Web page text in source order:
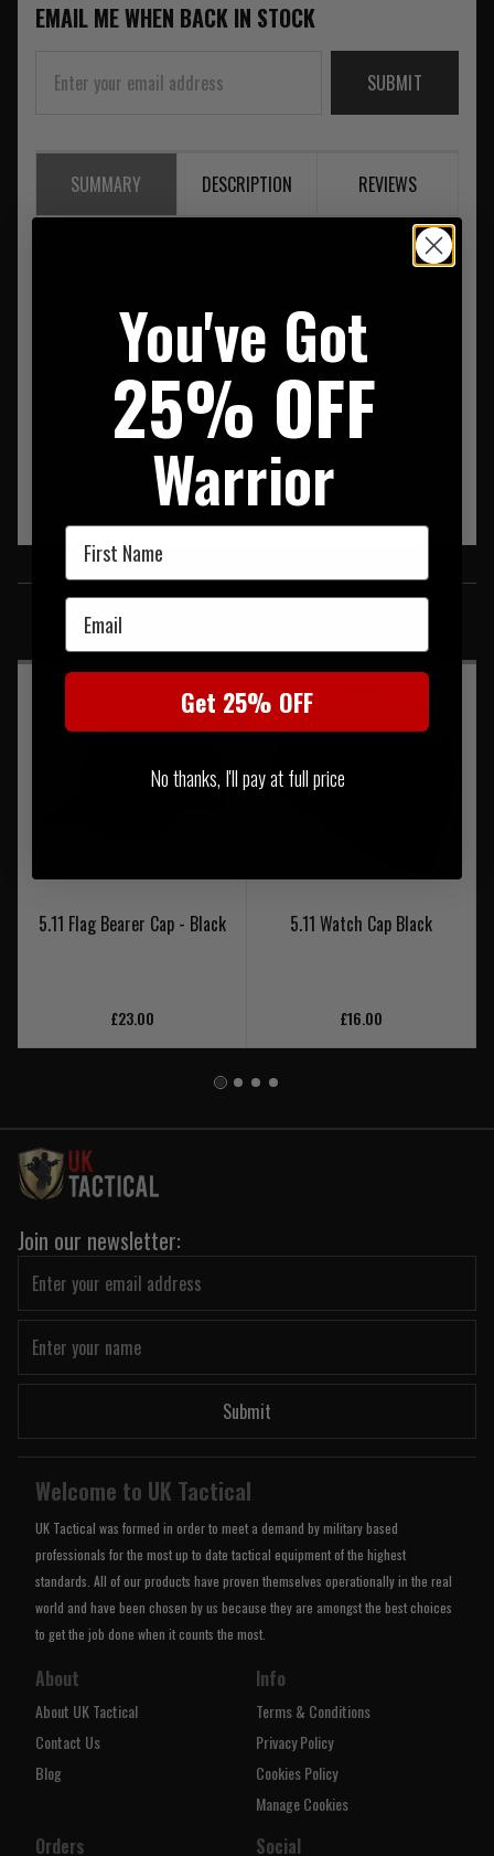
EMAIL ME WHEN BACK IN STOCK
SUBMIT
SUMMARY DESCRIPTION REVIEWS
SIMILAR PRODUCTS
You may also be interested in these associated items
5.11 Flag Bearer Cap - Black
£23.00
5.11 Watch Cap Black
£16.00
Join our newsletter:
Submit
Welcome to UK Tactical
UK Tactical was formed in order to meet a demand by military based
professionals for the most up to date tactical equipment of the highest
standards. All of our products have proven themselves operationally in the real
world and have been chosen by us because they are amongst the best choices
to get the job done when it counts the most.
About
About UK Tactical
Contact Us
Blog
Info
Terms & Conditions
Privacy Policy
Cookies Policy
Manage Cookies
Orders Social
You've Got
25% OFF
Warrior
First Name
Email
Get 25% OFF
No thanks, I'll pay at full price